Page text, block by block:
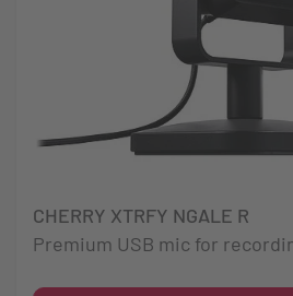
CHERRY XTRFY NGALE R
Premium USB mic for